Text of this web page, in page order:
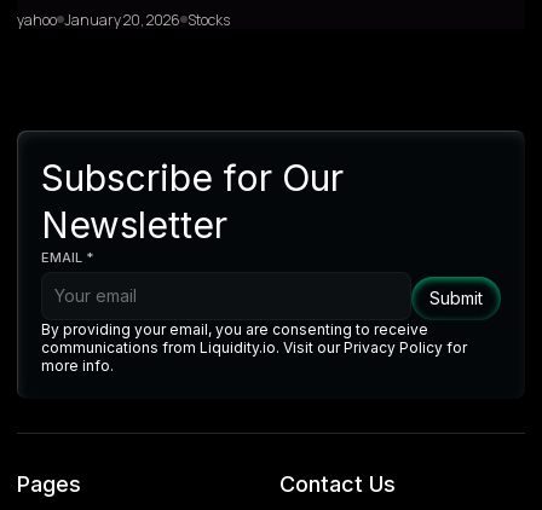
yahoo January 20, 2026 Stocks
Subscribe for Our
Newsletter
EMAIL *
By providing your email, you are consenting to receive
communications from Liquidity.io. Visit our Privacy Policy for
more info.
Pages Contact Us